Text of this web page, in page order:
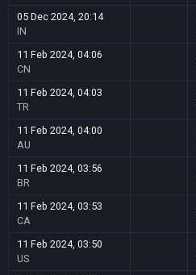
05 Dec 2024, 20:14
IN
11 Feb 2024, 04:06
CN
11 Feb 2024, 04:03
TR
11 Feb 2024, 04:00
AU
11 Feb 2024, 03:56
BR
11 Feb 2024, 03:53
CA
11 Feb 2024, 03:50
US